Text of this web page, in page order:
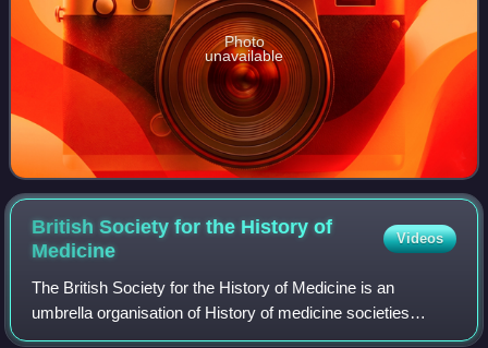
Photo
unavailable
British Society for the History of
Medicine
Videos
The British Society for the History of Medicine is an
umbrella organisation of History of medicine societies
throughout the United Kingdom, with particular